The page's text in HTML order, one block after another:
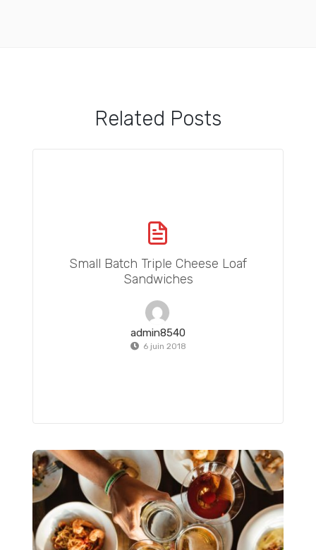
Related Posts
Small Batch Triple Cheese Loaf
Sandwiches
admin8540
6 juin 2018